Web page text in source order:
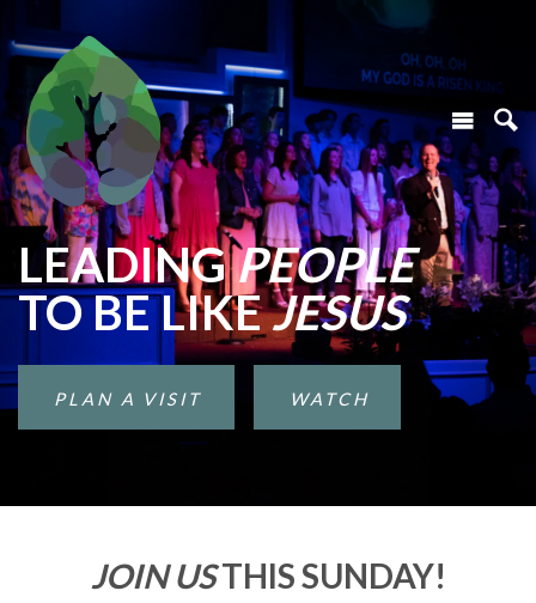
LEADINGPEOPLE
TO BE LIKEJESUS
PLAN A VISIT WATCH
JOIN USTHIS SUNDAY!